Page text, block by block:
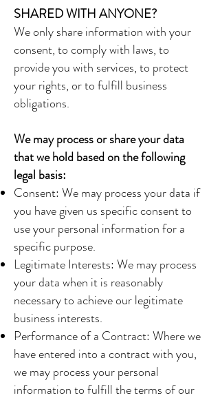
SHARED WITH ANYONE?
We only share information with your
consent, to comply with laws, to
provide you with services, to protect
your rights, or to fulfill business
obligations.
We may process or share your data
that we hold based on the following
legal basis:
Consent: We may process your data if
you have given us specific consent to
use your personal information for a
specific purpose.
Legitimate Interests: We may process
your data when it is reasonably
necessary to achieve our legitimate
business interests.
Performance of a Contract: Where we
have entered into a contract with you,
we may process your personal
information to fulfill the terms of our